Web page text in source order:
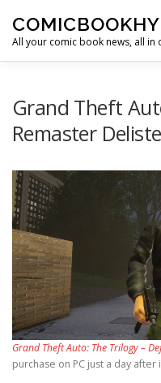
All your comic book news, all in
Grand Theft
Remaster
Grand Theft Auto: The Trilogy –
purchase on PC just a day after